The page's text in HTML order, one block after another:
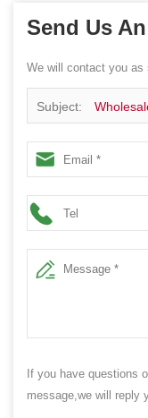
Send Us
We will contact you as
Subject:
Window
If you have questions
message,we will reply